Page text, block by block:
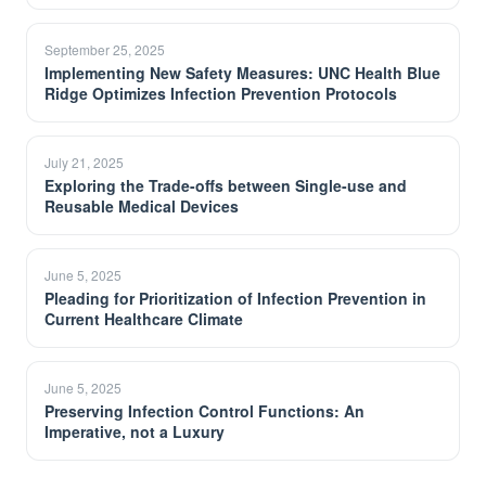
September 25, 2025
Implementing New Safety Measures: UNC Health Blue
Ridge Optimizes Infection Prevention Protocols
July 21, 2025
Exploring the Trade-offs between Single-use and
Reusable Medical Devices
June 5, 2025
Pleading for Prioritization of Infection Prevention in
Current Healthcare Climate
June 5, 2025
Preserving Infection Control Functions: An
Imperative, not a Luxury